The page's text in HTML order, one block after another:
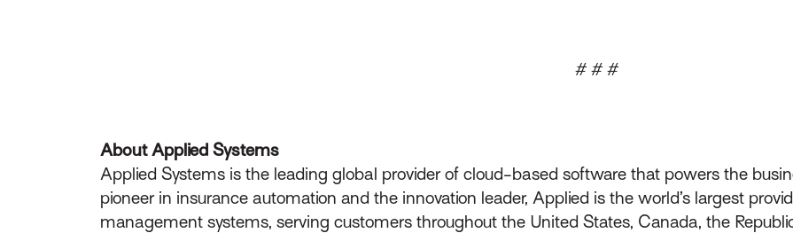
# # #
About Applied Systems
Applied Systems is the leading global provider of cloud-based software that powers the
pioneer in insurance automation and the innovation leader, Applied is the world’s largest
management systems, serving customers throughout the United States, Canada, the